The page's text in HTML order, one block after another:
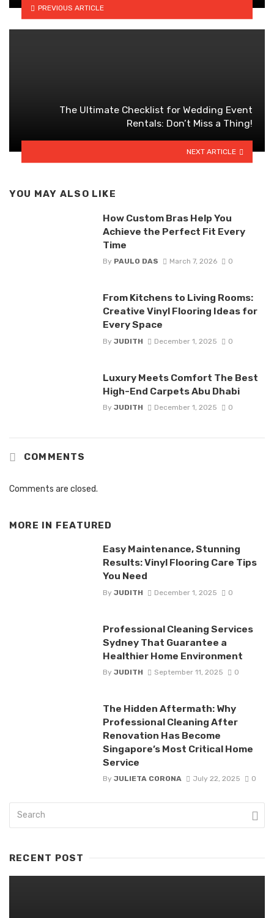
PREVIOUS ARTICLE
The Ultimate Checklist for Wedding Event
Rentals: Don’t Miss a Thing!
NEXT ARTICLE
YOU MAY ALSO LIKE
How Custom Bras Help You
Achieve the Perfect Fit Every
Time
By PAULO DAS March 7, 2026 0
From Kitchens to Living Rooms:
Creative Vinyl Flooring Ideas for
Every Space
By JUDITH December 1, 2025 0
Luxury Meets Comfort The Best
High-End Carpets Abu Dhabi
By JUDITH December 1, 2025 0
COMMENTS
Comments are closed.
MORE IN FEATURED
Easy Maintenance, Stunning
Results: Vinyl Flooring Care Tips
You Need
By JUDITH December 1, 2025 0
Professional Cleaning Services
Sydney That Guarantee a
Healthier Home Environment
By JUDITH September 11, 2025 0
The Hidden Aftermath: Why
Professional Cleaning After
Renovation Has Become
Singapore’s Most Critical Home
Service
By JULIETA CORONA July 22, 2025 0
RECENT POST